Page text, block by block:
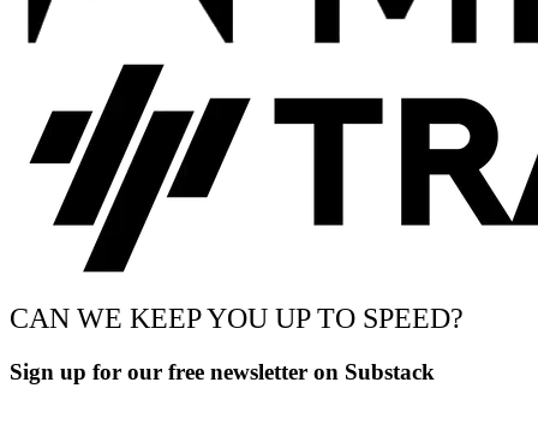
CAN WE KEEP YOU UP TO SPEED?
Sign up for our free newsletter on Substack